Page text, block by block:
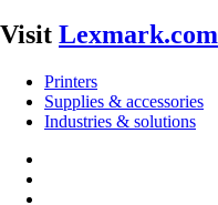
Visit Lexmark.com
Printers
Supplies & accessories
Industries & solutions